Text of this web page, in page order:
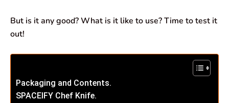
But is it any good? What is it like to use? Time to test it
out!
Packaging and Contents.
SPACEIFY Chef Knife.